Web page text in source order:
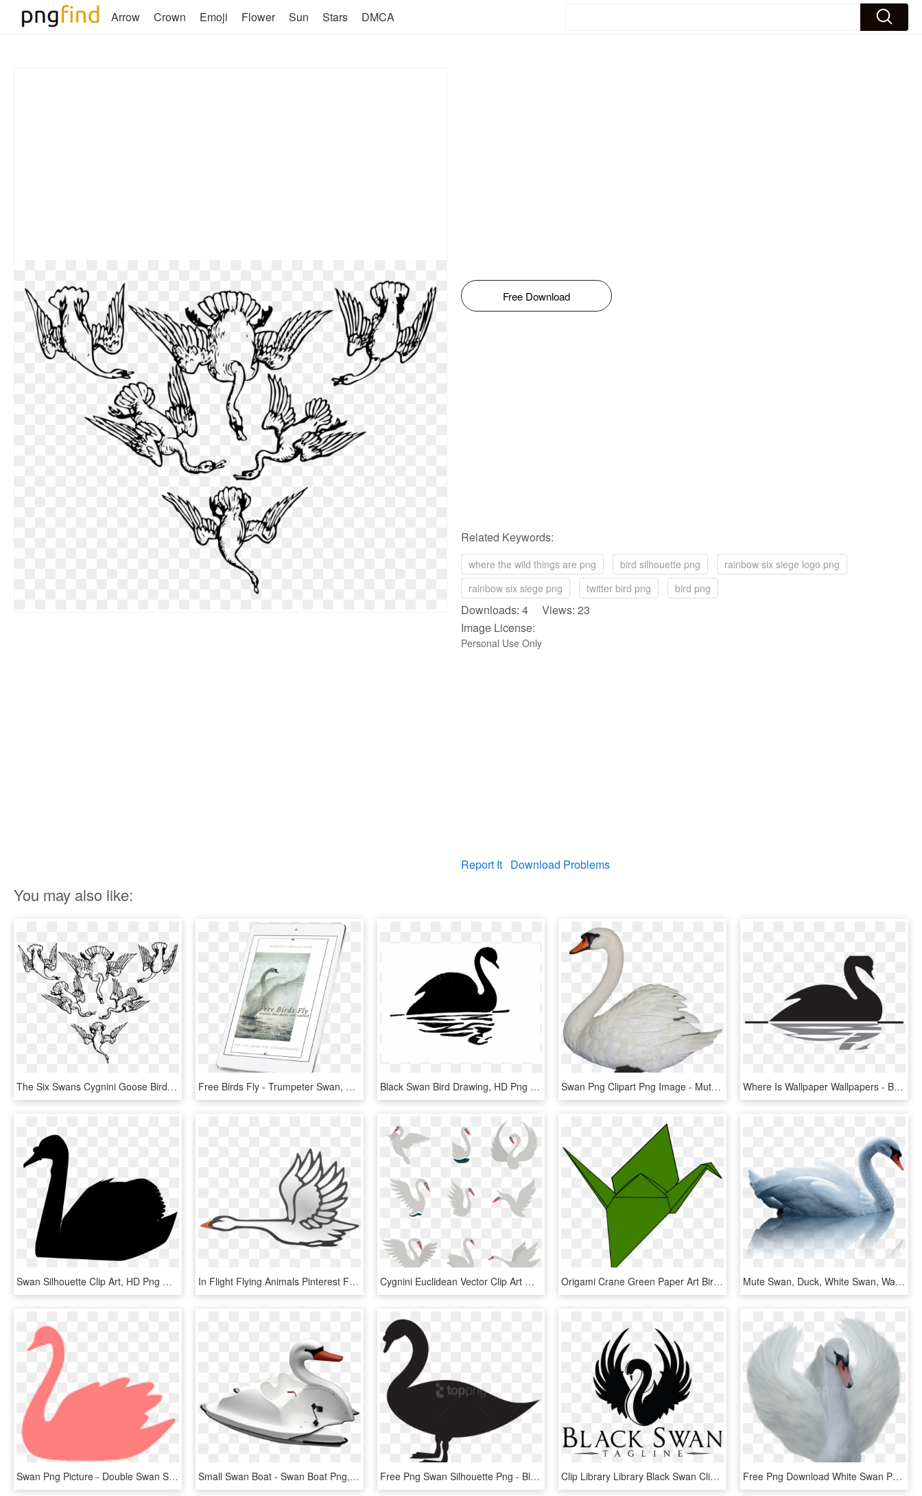
Arrow Crown Emoji Flower Sun Stars DMCA
Free Download
Related Keywords:
where the wild things are png bird silhouette png
rainbow six siege logo png
rainbow six siege png
twitter bird png bird png
Downloads: 4 Views: 23
Image License:
Personal Use Only
Report It Download Problems
You may also like:
The Six Swans Cygnini Goose Bird The Wild Swans - Flying Swan Illustration, HD Png Download Free Birds Fly - Trumpeter Swan, HD Png Download Black Swan Bird Drawing, HD Png Download Swan Png Clipart Png Image - Mute Swan Transparent, Png Download Where Is Wallpaper Wallpapers - Black Swan Theory, HD Png Download
Swan Silhouette Clip Art, HD Png Download In Flight Flying Animals Pinterest Free Clipart - Clip Art Swan Flying, HD Png Download Cygnini Euclidean Vector Clip Art Material - Swan Vector, HD Png Download Origami Crane Green Paper Art Bird Japan Design - Origami Swan With Transparent Background, HD Png Download Mute Swan, Duck, White Swan, Water Bird Png Image With - Water Bird Png Hd, Transparent Png
Swan Png Picture - Double Swan Silhouette, Transparent Png Small Swan Boat - Swan Boat Png, Transparent Png Free Png Swan Silhouette Png - Black Swan, Transparent Png Clip Library Library Black Swan Clipart - Swan Logo, HD Png Download Free Png Download White Swan Png Images Background - Png Swan, Transparent Png